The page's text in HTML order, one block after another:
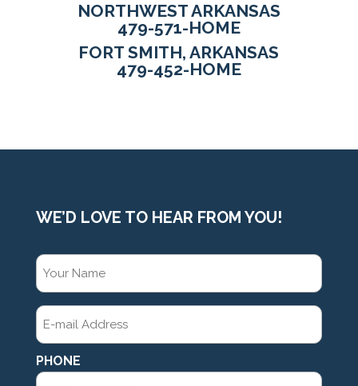
NORTHWEST ARKANSAS
479-571-HOME
FORT SMITH, ARKANSAS
479-452-HOME
WE’D LOVE TO HEAR FROM YOU!
YOUR
NAME (REQUIRED)
E-
MAIL
ADDRESS(REQUIRED)
PHONE